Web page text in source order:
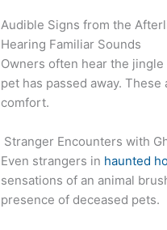
Audible Signs from the
Hearing Familiar Sounds
Owners often hear the
pet has passed away.
comfort.
Stranger Encounters with
Even strangers in haunted
sensations of an animal
presence of deceased pets.